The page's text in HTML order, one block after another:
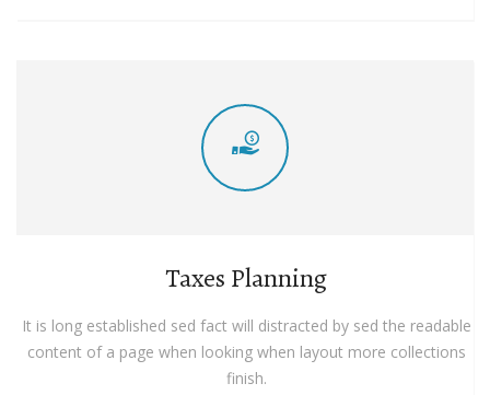
Taxes Planning
It is long established sed fact will distracted by sed the readable
content of a page when looking when layout more collections
finish.